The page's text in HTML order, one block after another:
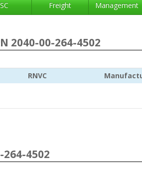
Freight Management
2040-00-264-4502
RNVC
264-4502